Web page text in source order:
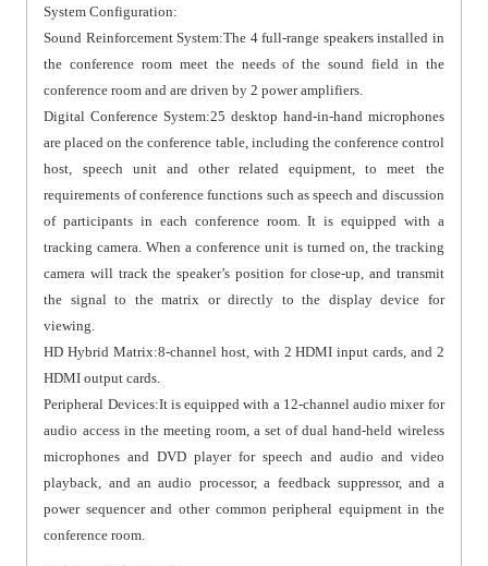
System Configuration:
Sound Reinforcement System:The 4 full-range speakers installed in
the conference room meet the needs of the sound field in the
conference room and are driven by 2 power amplifiers.
Digital Conference System:25 desktop hand-in-hand microphones
are placed on the conference table, including the conference control
host, speech unit and other related equipment, to meet the
requirements of conference functions such as speech and discussion
of participants in each conference room. It is equipped with a
tracking camera. When a conference unit is turned on, the tracking
camera will track the speaker’s position for close-up, and transmit
the signal to the matrix or directly to the display device for
viewing.
HD Hybrid Matrix:8-channel host, with 2 HDMI input cards, and 2
HDMI output cards.
Peripheral Devices:It is equipped with a 12-channel audio mixer for
audio access in the meeting room, a set of dual hand-held wireless
microphones and DVD player for speech and audio and video
playback, and an audio processor, a feedback suppressor, and a
power sequencer and other common peripheral equipment in the
conference room.